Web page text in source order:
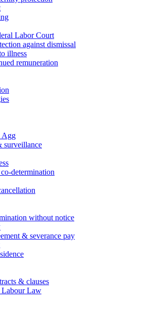
Labor Court
against dismissal
illness
remuneration
Agg
surveillance
determination
without notice
& severance pay
& clauses
Labour Law